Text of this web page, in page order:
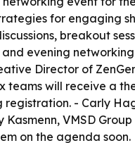
for engaging
breakout
evening
Director of
teams will receive a
- Carly
VMSD
on the agenda soon.